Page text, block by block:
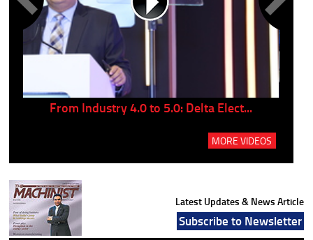
From Industry 4.0 to 5.0: Delta Elect...
MORE VIDEOS
Latest Updates & News Article
Subscribe to Newsletter